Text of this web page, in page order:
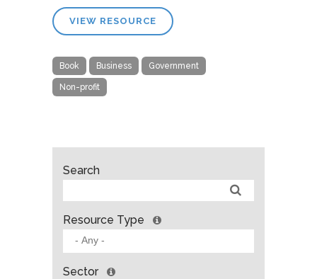
VIEW RESOURCE
Book Business Government
Non-profit
Search
Resource Type
Sector